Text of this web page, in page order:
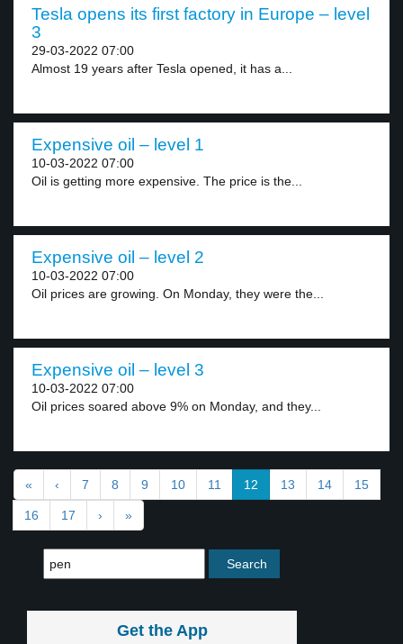
Tesla opens its first factory in Europe – level
3
29-03-2022 07:00
Almost 19 years after Tesla opened, it has a...
Expensive oil – level 1
10-03-2022 07:00
Oil is getting more expensive. The price is the...
Expensive oil – level 2
10-03-2022 07:00
Oil prices are growing. On Monday, they were the...
Expensive oil – level 3
10-03-2022 07:00
Oil prices soared above 9% on Monday, and they...
« ‹ 7 8 9 10 11 12 13 14 15
16 17 › »
Get the App